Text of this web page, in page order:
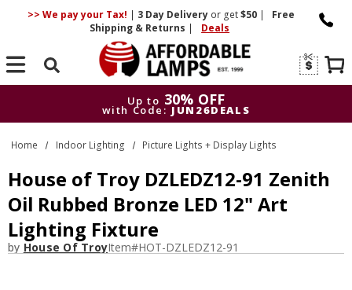
>> We pay your Tax! | 3 DayDelivery or get$50 |
Free
Shipping & Returns | Deals
Search
Up to 30% OFF
with Code: JUN26DEALS
Up to
30% OFF
with Code: JUN26DEALS
Home Indoor Lighting Picture Lights + Display Lights
House of Troy DZLEDZ12-91 Zenith
Oil Rubbed Bronze LED 12" Art
Lighting Fixture
by House Of TroyItem#HOT-DZLEDZ12-91